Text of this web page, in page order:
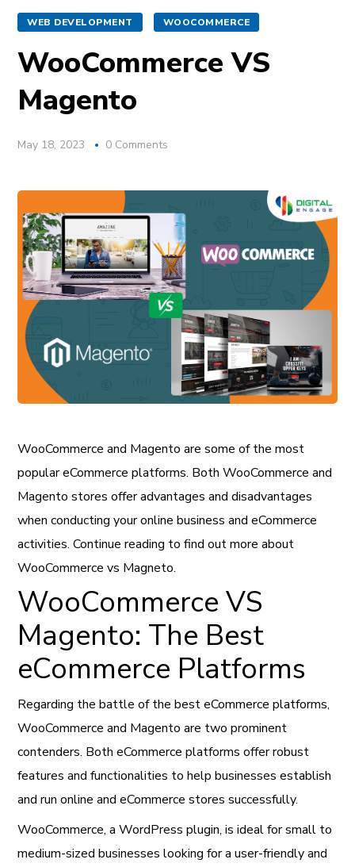
WEB DEVELOPMENT WOOCOMMERCE
WooCommerce VS
Magento
May 18, 2023 0 Comments
WooCommerce and Magento are some of the most
popular eCommerce platforms. Both WooCommerce and
Magento stores offer advantages and disadvantages
when conducting your online business and eCommerce
activities. Continue reading to find out more about
WooCommerce vs Magneto.
WooCommerce VS
Magento: The Best
eCommerce Platforms
Regarding the battle of the best eCommerce platforms,
WooCommerce and Magento are two prominent
contenders. Both eCommerce platforms offer robust
features and functionalities to help businesses establish
and run online and eCommerce stores successfully.
WooCommerce, a WordPress plugin, is ideal for small to
medium-sized businesses looking for a user-friendly and